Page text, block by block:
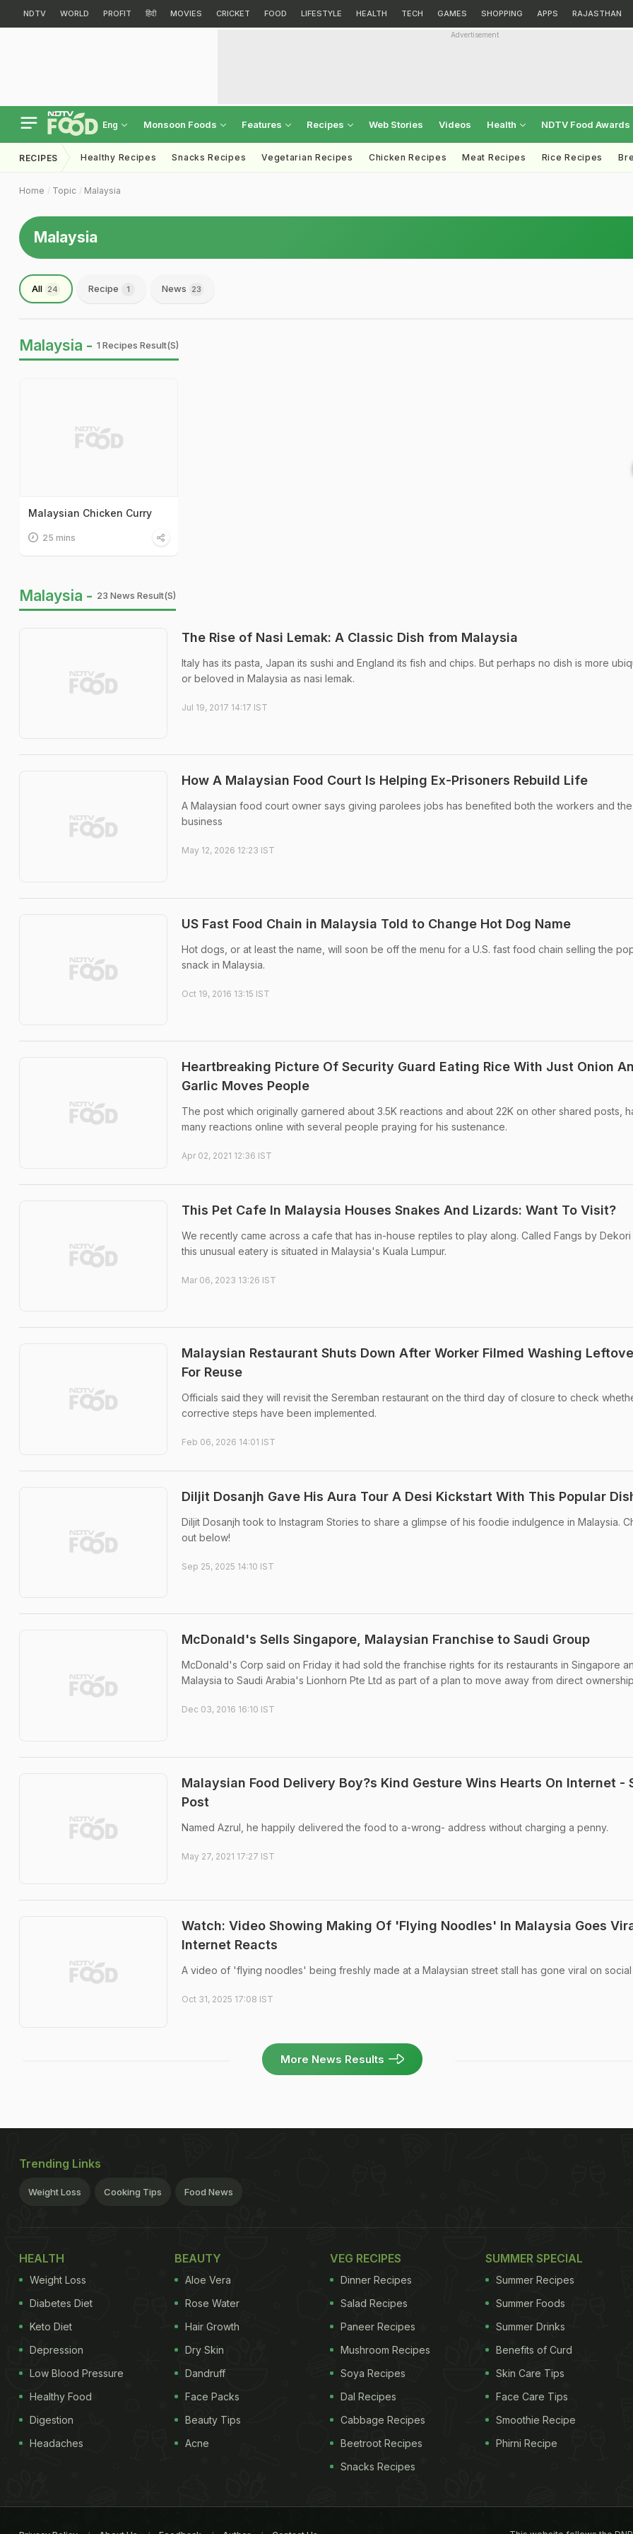
NDTV WORLD PROFIT हिंदी MOVIES CRICKET FOOD LIFESTYLE HEALTH TECH GAMES SHOPPING APPS RAJASTHAN
Advertisement
Eng Monsoon Foods Features Recipes Web Stories Videos Health NDTV Food Awards
RECIPES Healthy Recipes Snacks Recipes Vegetarian Recipes Chicken Recipes Meat Recipes Rice Recipes
Home Topic Malaysia
Malaysia
All 24 Recipe 1 News 23
Malaysia - 1 Recipes Result(s)
Malaysian Chicken Curry
25 mins
Malaysia - 23 News Result(s)
The Rise of Nasi Lemak: A Classic Dish from Malaysia
Italy has its pasta, Japan its sushi and England its fish and chips. But perhaps no dish is more
or beloved in Malaysia as nasi lemak.
Jul 19, 2017 14:17 IST
How A Malaysian Food Court Is Helping Ex-Prisoners Rebuild Life
A Malaysian food court owner says giving parolees jobs has benefited both the workers and the
business
May 12, 2026 12:23 IST
US Fast Food Chain in Malaysia Told to Change Hot Dog Name
Hot dogs, or at least the name, will soon be off the menu for a U.S. fast food chain selling the
snack in Malaysia.
Oct 19, 2016 13:15 IST
Heartbreaking Picture Of Security Guard Eating Rice With Just Onion
Garlic Moves People
The post which originally garnered about 3.5K reactions and about 22K on other shared posts,
many reactions online with several people praying for his sustenance.
Apr 02, 2021 12:36 IST
This Pet Cafe In Malaysia Houses Snakes And Lizards: Want To Visit?
We recently came across a cafe that has in-house reptiles to play along. Called Fangs by Dekori
this unusual eatery is situated in Malaysia's Kuala Lumpur.
Mar 06, 2023 13:26 IST
Malaysian Restaurant Shuts Down After Worker Filmed Washing
For Reuse
Officials said they will revisit the Seremban restaurant on the third day of closure to check
corrective steps have been implemented.
Feb 06, 2026 14:01 IST
Diljit Dosanjh Gave His Aura Tour A Desi Kickstart With This Popular
Diljit Dosanjh took to Instagram Stories to share a glimpse of his foodie indulgence in Malaysia.
out below!
Sep 25, 2025 14:10 IST
McDonald's Sells Singapore, Malaysian Franchise to Saudi Group
McDonald's Corp said on Friday it had sold the franchise rights for its restaurants in Singapore
Malaysia to Saudi Arabia's Lionhorn Pte Ltd as part of a plan to move away from direct
Dec 03, 2016 16:10 IST
Malaysian Food Delivery Boy?s Kind Gesture Wins Hearts On Internet -
Post
Named Azrul, he happily delivered the food to a-wrong- address without charging a penny.
May 27, 2021 17:27 IST
Watch: Video Showing Making Of 'Flying Noodles' In Malaysia Goes
Internet Reacts
A video of 'flying noodles' being freshly made at a Malaysian street stall has gone viral on social
Oct 31, 2025 17:08 IST
More News Results
Trending Links
Weight Loss Cooking Tips Food News
HEALTH
Weight Loss
Diabetes Diet
Keto Diet
Depression
Low Blood Pressure
Healthy Food
Digestion
Headaches
BEAUTY
Aloe Vera
Rose Water
Hair Growth
Dry Skin
Dandruff
Face Packs
Beauty Tips
Acne
VEG RECIPES
Dinner Recipes
Salad Recipes
Paneer Recipes
Mushroom Recipes
Soya Recipes
Dal Recipes
Cabbage Recipes
Beetroot Recipes
Snacks Recipes
SUMMER SPECIAL
Summer Recipes
Summer Foods
Summer Drinks
Benefits of Curd
Skin Care Tips
Face Care Tips
Smoothie Recipe
Phirni Recipe